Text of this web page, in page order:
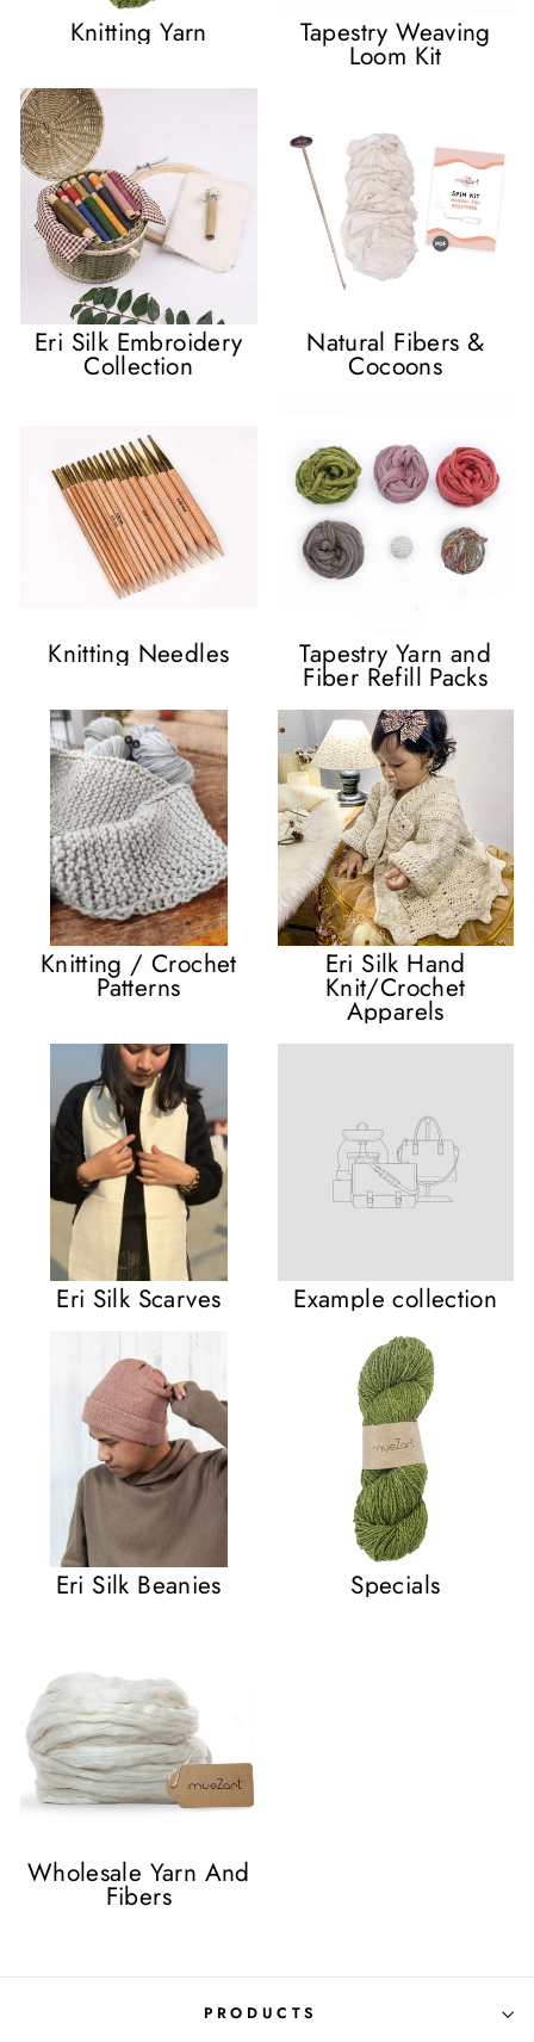
Knitting Yarn Tapestry Weaving
Loom Kit
Eri Silk Embroidery
Collection
Natural Fibers &
Cocoons
Knitting Needles Tapestry Yarn and
Fiber Refill Packs
Knitting / Crochet
Patterns
Eri Silk Hand
Knit/Crochet
Apparels
Eri Silk Scarves Example collection
Eri Silk Beanies Specials
Wholesale Yarn And
Fibers
PRODUCTS